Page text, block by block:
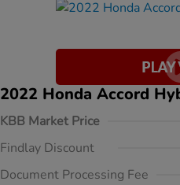
2022 Honda Accord
KBB Market Price
Findlay Discount
Document Processing Fee